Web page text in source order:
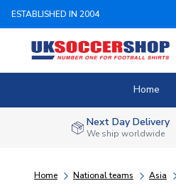
ESTABLISHED IN 2004
Home
Next Day Delivery
We ship worldwide
Home National teams Asia